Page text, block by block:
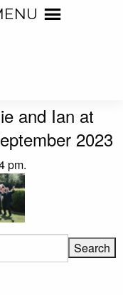
and Ian at
2023
pm.